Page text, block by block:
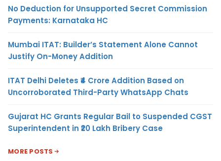
No Deduction for Unsupported Secret Commission
Payments: Karnataka HC
Mumbai ITAT: Builder’s Statement Alone Cannot
Justify On-Money Addition
ITAT Delhi Deletes ₹4 Crore Addition Based on
Uncorroborated Third-Party WhatsApp Chats
Gujarat HC Grants Regular Bail to Suspended CGST
Superintendent in ₹20 Lakh Bribery Case
MORE POSTS